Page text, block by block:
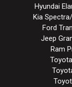
Hyundai
Kia
Ford
Jeep
Ram